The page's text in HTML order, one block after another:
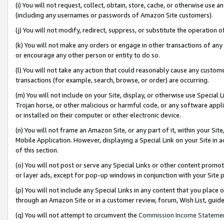
(i) You will not request, collect, obtain, store, cache, or otherwise use
(including any usernames or passwords of Amazon Site customers).
(j) You will not modify, redirect, suppress, or substitute the operation
(k) You will not make any orders or engage in other transactions of
or encourage any other person or entity to do so.
(l) You will not take any action that could reasonably cause any
transactions (for example, search, browse, or order) are occurring.
(m) You will not include on your Site, display, or otherwise use
Trojan horse, or other malicious or harmful code, or any software
or installed on their computer or other electronic device.
(n) You will not frame an Amazon Site, or any part of it, within your
Mobile Application. However, displaying a Special Link on your Site
of this section.
(o) You will not post or serve any Special Links or other content
or layer ads, except for pop-up windows in conjunction with your
(p) You will not include any Special Links in any content that you
through an Amazon Site or in a customer review, forum, Wish List,
(q) You will not attempt to circumvent the Commission Income